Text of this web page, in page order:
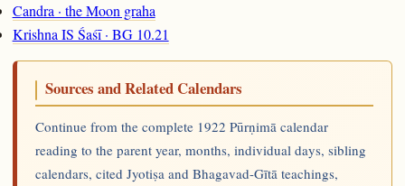
Candra · the Moon graha
Krishna IS Śaśī · BG 10.21
Sources and Related Calendars
Continue from the complete 1922 Pūrṇimā calendar
reading to the parent year, months, individual days, sibling
calendars, cited Jyotiṣa and Bhagavad-Gītā teachings,